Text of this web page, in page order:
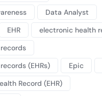
Data Analyst
EHR
electronic health
(EHRs)
Epic
Record (EHR)